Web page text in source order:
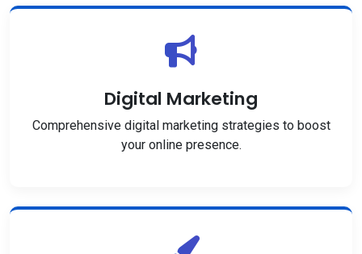
Digital Marketing
Comprehensive digital marketing strategies to boost
your online presence.